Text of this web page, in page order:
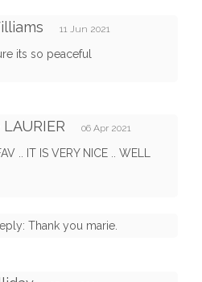
11 Jun 2021
its so peaceful
06 Apr 2021
.. IT IS VERY NICE .. WELL
Thank you marie.